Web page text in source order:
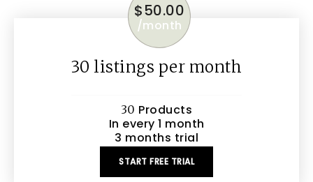
$50.00
/month
30 listings per month
30 Products
In every 1 month
3 months trial
START FREE TRIAL